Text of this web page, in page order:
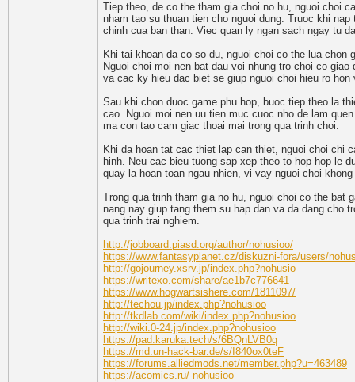
Tiep theo, de co the tham gia choi no hu, nguoi choi
nham tao su thuan tien cho nguoi dung. Truoc khi
chinh cua ban than. Viec quan ly ngan sach ngay tu
Khi tai khoan da co so du, nguoi choi co the lua chon
Nguoi choi moi nen bat dau voi nhung tro choi co
va cac ky hieu dac biet se giup nguoi choi hieu ro
Sau khi chon duoc game phu hop, buoc tiep theo la
cao. Nguoi moi nen uu tien muc cuoc nho de lam
ma con tao cam giac thoai mai trong qua trinh choi.
Khi da hoan tat cac thiet lap can thiet, nguoi choi chi
hinh. Neu cac bieu tuong sap xep theo to hop hop le
quay la hoan toan ngau nhien, vi vay nguoi choi
Trong qua trinh tham gia no hu, nguoi choi co the bat
nang nay giup tang them su hap dan va da dang cho
qua trinh trai nghiem.
http://jobboard.piasd.org/author/nohusioo/
https://www.fantasyplanet.cz/diskuzni-fora/users/
http://gojourney.xsrv.jp/index.php?nohusio
https://writexo.com/share/ae1b7c776641
https://www.hogwartsishere.com/1811097/
http://techou.jp/index.php?nohusioo
http://tkdlab.com/wiki/index.php?nohusioo
http://wiki.0-24.jp/index.php?nohusioo
https://pad.karuka.tech/s/6BQnLVB0q
https://md.un-hack-bar.de/s/I840ox0teF
https://forums.alliedmods.net/member.php?u=463489
https://acomics.ru/-nohusioo